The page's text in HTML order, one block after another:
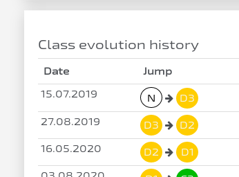
Class evolution history
Date Jump
15.07.2019
N D3
27.08.2019 D3 D2
16.05.2020 D2 D1